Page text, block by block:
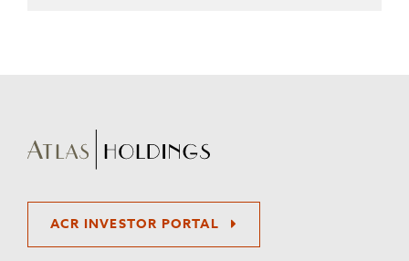
ACR INVESTOR PORTAL